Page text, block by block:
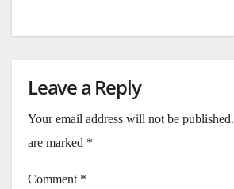
Leave a Reply
Your email address will not be published.
are marked *
Comment *